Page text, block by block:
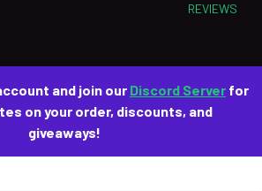
REVIEWS
and join our Discord Server for
on your order, discounts, and
giveaways!